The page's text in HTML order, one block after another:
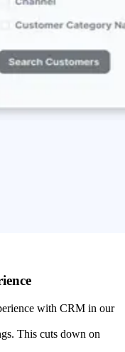
with CRM in our
This cuts down on